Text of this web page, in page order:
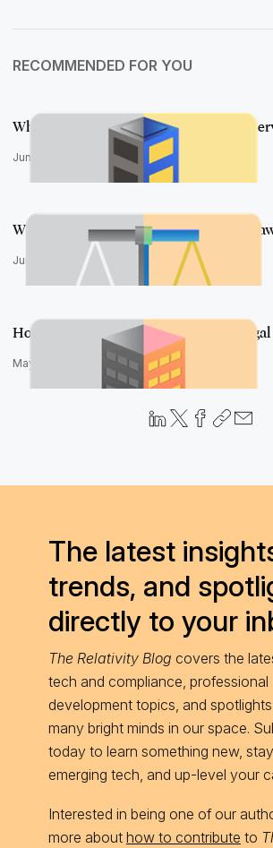
RECOMMENDED FOR YOU
What a Simply Powerful UI Means for
June 18, 2020
What a Simply Powerful UI Means for
June 11, 2020
How Aero Will Transform In-house Legal
May 13, 2020
The latest
trends, and
directly to your
The Relativity Blog covers the
tech and compliance, professional
development topics, and
many bright minds in our space.
today to learn something new,
emerging tech, and up-level your
Interested in being one of our
more about how to contribute to